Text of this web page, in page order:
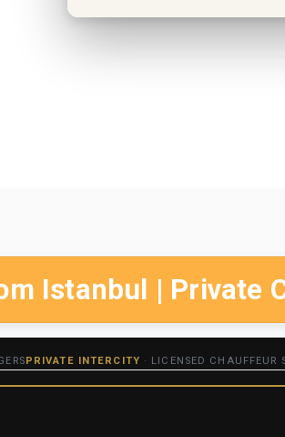
Istanbul | Private
PRIVATE INTERCITY · LICENSED CHAUFFEUR